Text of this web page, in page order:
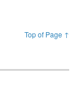
Top of Page ↑